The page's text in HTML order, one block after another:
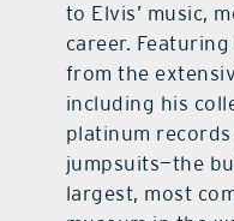
to Elvis’ music,
career.
from the
including his
platinum
jumpsuits—the
largest, most